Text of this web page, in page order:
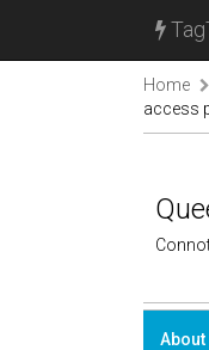
Home
access
About